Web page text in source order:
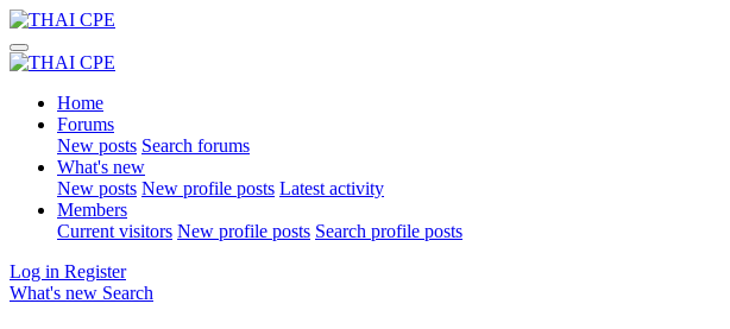
Home
Forums
New posts Search forums
What's new
New posts New profile posts Latest activity
Members
Current visitors New profile posts Search profile posts
Log in Register
What's new Search